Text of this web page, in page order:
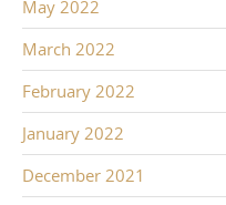
May 2022
March 2022
February 2022
January 2022
December 2021